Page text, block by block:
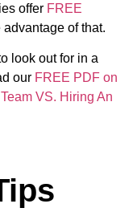
offer FREE
of that.
look out for in a
our FREE PDF on
VS. Hiring An